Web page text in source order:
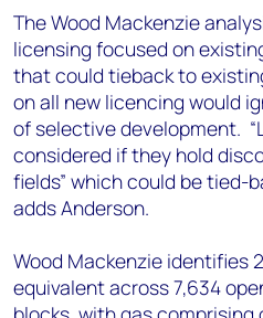
The Wood Mackenzie
licensing focused on
that could tieback to
on all new licencing would
of selective development.
considered if they hold
fields” which could be tied-
adds Anderson.
Wood Mackenzie identifies
equivalent across 7,634